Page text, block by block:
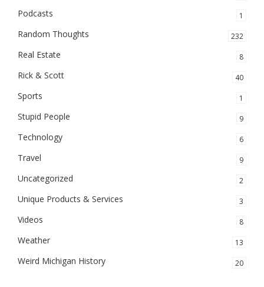
Podcasts 1
Random Thoughts 232
Real Estate 8
Rick & Scott 40
Sports 1
Stupid People 9
Technology 6
Travel 9
Uncategorized 2
Unique Products & Services 3
Videos 8
Weather 13
Weird Michigan History 20